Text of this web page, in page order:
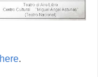
here.